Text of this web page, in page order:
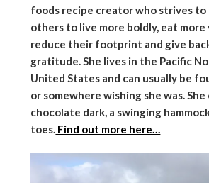
foods recipe creator who strives to
others to live more boldly, eat more
reduce their footprint and give
gratitude. She lives in the Pacific
United States and can usually be
or somewhere wishing she was.
chocolate dark, a swinging
toes. Find out more here…